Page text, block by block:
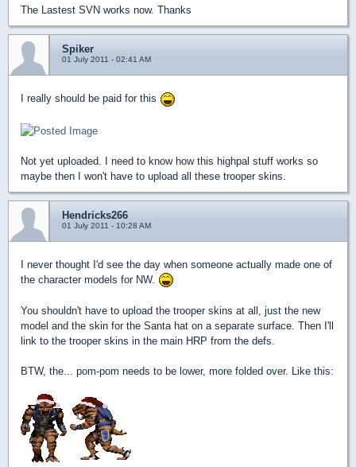
The Lastest SVN works now. Thanks
Spiker
01 July 2011 - 02:41 AM
I really should be paid for this
Not yet uploaded. I need to know how this highpal stuff works so
maybe then I won't have to upload all these trooper skins.
Hendricks266
01 July 2011 - 10:28 AM
I never thought I'd see the day when someone actually made one of
the character models for NW.
You shouldn't have to upload the trooper skins at all, just the new
model and the skin for the Santa hat on a separate surface. Then I'll
link to the trooper skins in the main HRP from the defs.
BTW, the... pom-pom needs to be lower, more folded over. Like this: